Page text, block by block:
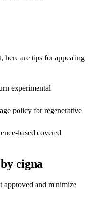
here are tips for appealing
experimental
policy for regenerative
based covered
cigna
approved and minimize